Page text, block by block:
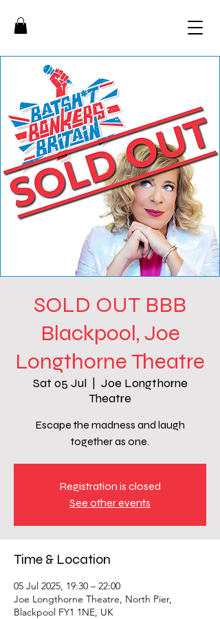
SOLD OUT BBB
Blackpool, Joe
Longthorne Theatre
Sat 05 Jul
  |
Joe Longthorne
Theatre
Escape the madness and laugh
together as one.
Registration is closed
See other events
Time & Location
05 Jul 2025, 19:30 – 22:00
Joe Longthorne Theatre, North Pier,
Blackpool FY1 1NE, UK